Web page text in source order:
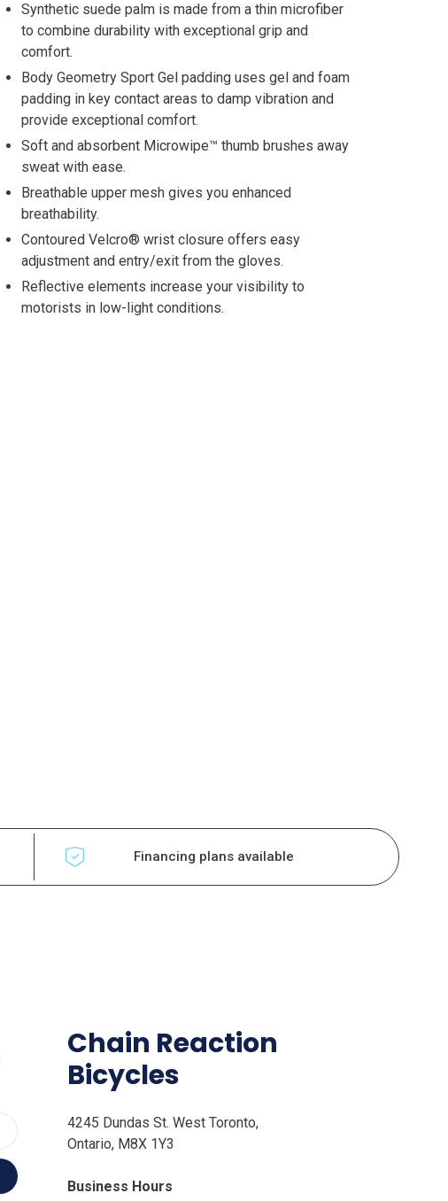
Synthetic suede palm is made from a thin microfiber
to combine durability with exceptional grip and
comfort.
Body Geometry Sport Gel padding uses gel and foam
padding in key contact areas to damp vibration and
provide exceptional comfort.
Soft and absorbent Microwipe™ thumb brushes away
sweat with ease.
Breathable upper mesh gives you enhanced
breathability.
Contoured Velcro® wrist closure offers easy
adjustment and entry/exit from the gloves.
Reflective elements increase your visibility to
motorists in low-light conditions.
Financing plans available
Chain Reaction
Bicycles
4245 Dundas St. West Toronto,
Ontario, M8X 1Y3
Business Hours